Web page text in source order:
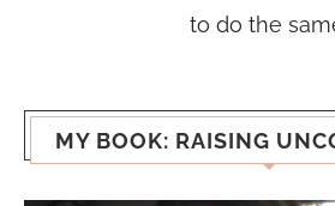
to do the
MY BOOK: RAISING